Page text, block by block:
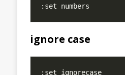
ignore case
:set ignorecase